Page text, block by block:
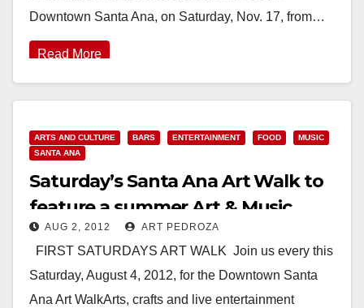
Downtown Santa Ana, on Saturday, Nov. 17, from…
Read More
ARTS AND CULTURE BARS ENTERTAINMENT FOOD
MUSIC
SANTA ANA
Saturday’s Santa Ana Art Walk to
feature a summer Art & Music
Festival
AUG 2, 2012 ART PEDROZA
FIRST SATURDAYS ART WALK Join us every this
Saturday, August 4, 2012, for the Downtown Santa
Ana Art WalkArts, crafts and live entertainment